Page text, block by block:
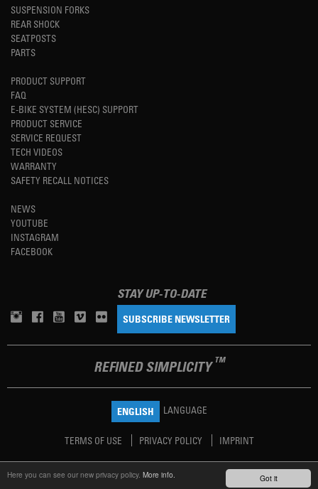
Got it
Here you can see our new privacy policy. More info.
SUSPENSION FORKS
REAR SHOCK
SEATPOSTS
PARTS
PRODUCT SUPPORT
FAQ
E-BIKE SYSTEM (HESC) SUPPORT
PRODUCT SERVICE
SERVICE REQUEST
TECH VIDEOS
WARRANTY
SAFETY RECALL NOTICES
NEWS
YOUTUBE
INSTAGRAM
FACEBOOK
STAY UP-TO-DATE
SUBSCRIBE NEWSLETTER
REFINED SIMPLICITY TM
ENGLISH LANGUAGE
TERMS OF USE PRIVACY POLICY IMPRINT